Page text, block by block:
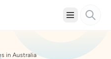
in Australia